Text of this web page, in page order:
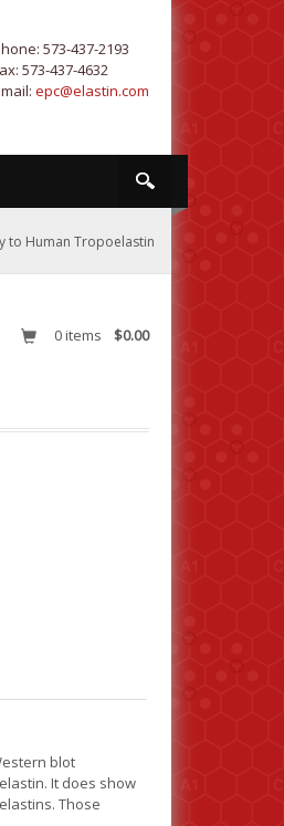
573-437-2193
573-437-4632
epc@elastin.com
to Human Tropoelastin
0items $0.00
blot
It does show
Those